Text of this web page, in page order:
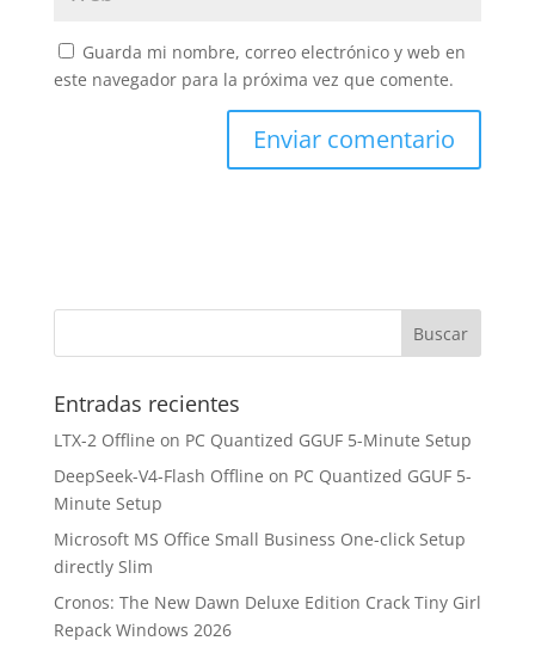
Guarda mi nombre, correo electrónico y web en
este navegador para la próxima vez que comente.
Entradas recientes
LTX-2 Offline on PC Quantized GGUF 5-Minute Setup
DeepSeek-V4-Flash Offline on PC Quantized GGUF 5-
Minute Setup
Microsoft MS Office Small Business One-click Setup
directly Slim
Cronos: The New Dawn Deluxe Edition Crack Tiny Girl
Repack Windows 2026